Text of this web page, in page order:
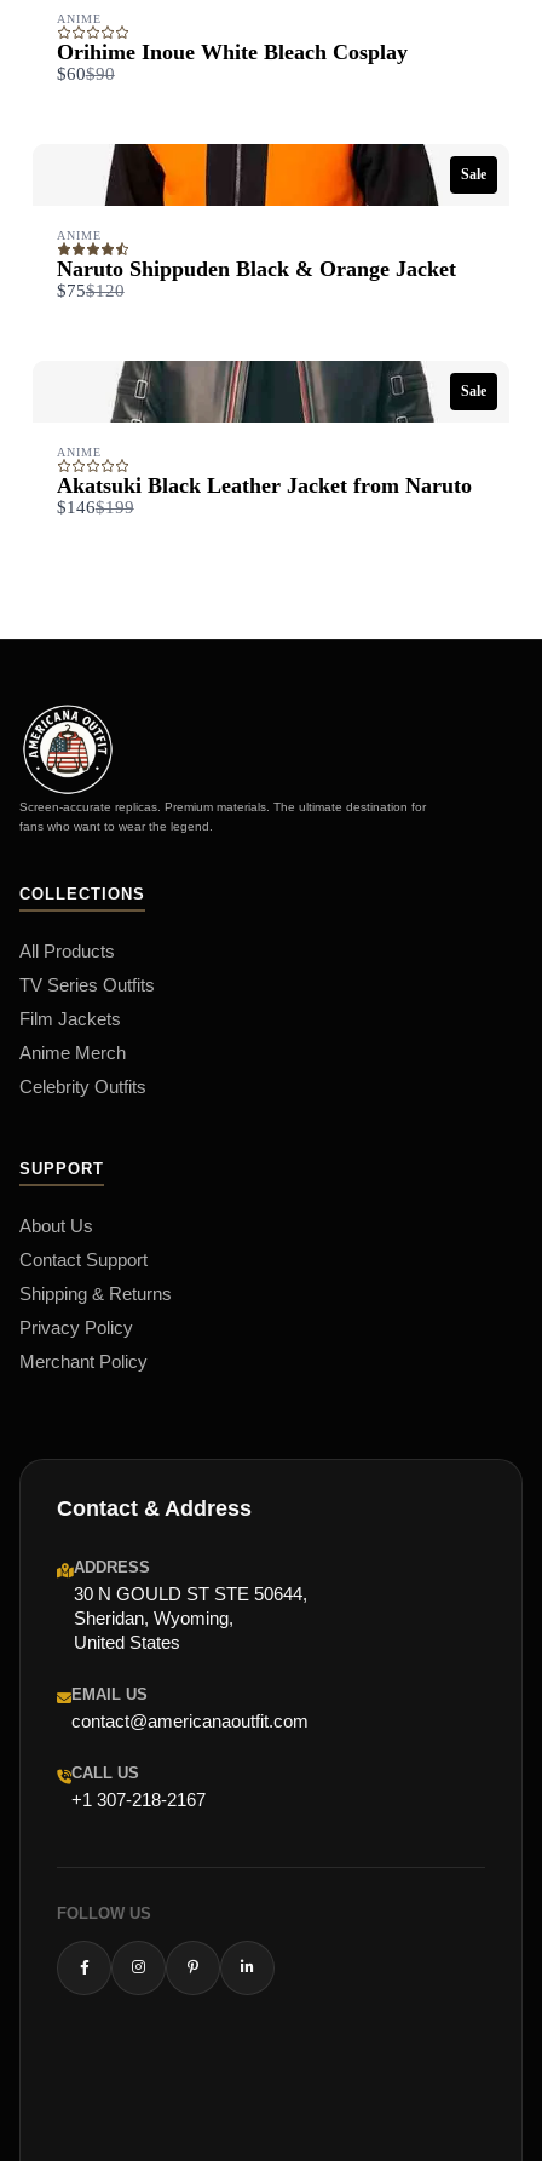
ANIME
Orihime Inoue White Bleach Cosplay
$60Compare
$90
Sale
ANIME
Naruto Shippuden Black & Orange Jacket
$75Compare
$120
Sale
ANIME
Akatsuki Black Leather Jacket from Naruto
$146Compare
$199
Screen-accurate replicas. Premium materials. The ultimate destination for
fans who want to wear the legend.
COLLECTIONS
All Products
TV Series Outfits
Film Jackets
Anime Merch
Celebrity Outfits
SUPPORT
About Us
Contact Support
Shipping & Returns
Privacy Policy
Merchant Policy
Contact & Address
ADDRESS
30 N GOULD ST STE 50644,
Sheridan, Wyoming,
United States
EMAIL US
contact@americanaoutfit.com
CALL US
+1 307-218-2167
FOLLOW US